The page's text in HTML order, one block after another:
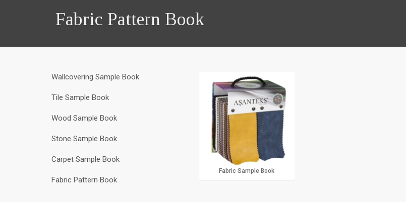
Fabric Pattern Book
Wallcovering Sample Book
Tile Sample Book
Wood Sample Book
Stone Sample Book
Carpet Sample Book
Fabric Pattern Book
Fabric Sample Book